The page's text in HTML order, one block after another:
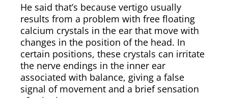
He said that’s because vertigo usually
results from a problem with free floating
calcium crystals in the ear that move with
changes in the position of the head. In
certain positions, these crystals can irritate
the nerve endings in the inner ear
associated with balance, giving a false
signal of movement and a brief sensation